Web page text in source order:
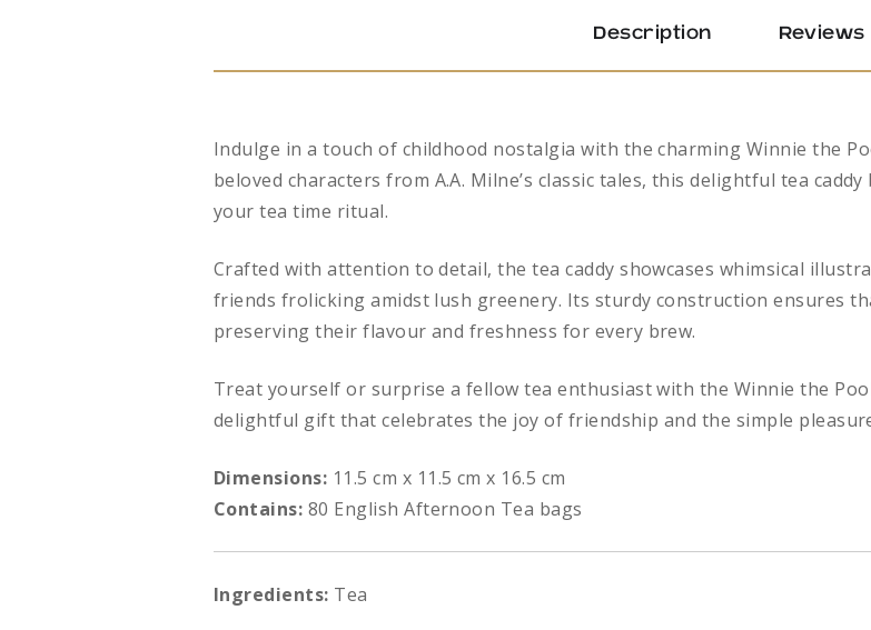
Description Reviews
Indulge in a touch of childhood nostalgia with the charming Winnie the
beloved characters from A.A. Milne’s classic tales, this delightful tea
your tea time ritual.
Crafted with attention to detail, the tea caddy showcases whimsical
friends frolicking amidst lush greenery. Its sturdy construction ensures
preserving their flavour and freshness for every brew.
Treat yourself or surprise a fellow tea enthusiast with the Winnie the
delightful gift that celebrates the joy of friendship and the simple
Dimensions: 11.5 cm x 11.5 cm x 16.5 cm
Contains: 80 English Afternoon Tea bags
Ingredients: Tea